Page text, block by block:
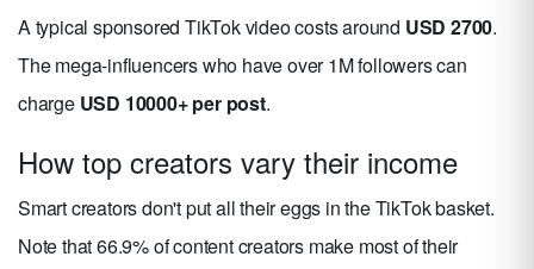
A typical sponsored TikTok video costs around USD 2700.
The mega-influencers who have over 1M followers can
charge USD 10000+ per post.
How top creators vary their income
Smart creators don't put all their eggs in the TikTok basket.
Note that 66.9% of content creators make most of their